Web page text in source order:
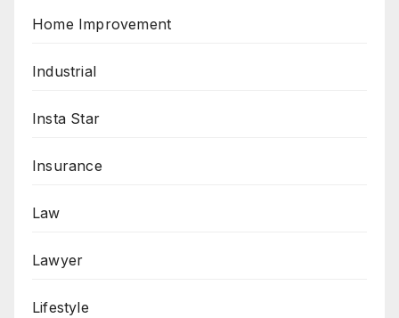
Home Improvement
Industrial
Insta Star
Insurance
Law
Lawyer
Lifestyle